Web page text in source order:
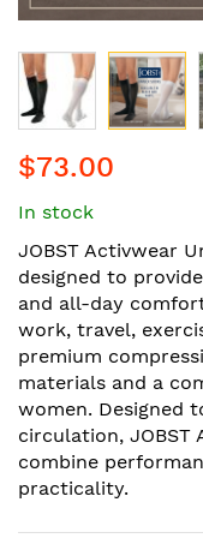
to
beginning
of
the
images
gallery
$73.00
In stock
JOBST Activwear
designed to
and all-day
work, travel,
premium
materials and a
women. Designed
circulation, JOBST
combine
practicality.